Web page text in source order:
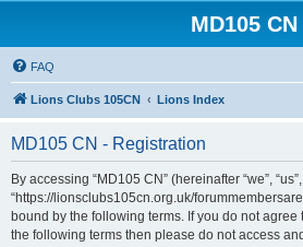
MD105 CN
FAQ
Lions Clubs 105CN Lions Index
MD105 CN - Registration
By accessing “MD105 CN” (hereinafter “we”,
“https://lionsclubs105cn.org.uk/
bound by the following terms. If you do not
the following terms then please do not access